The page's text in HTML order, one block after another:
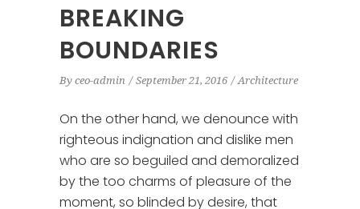
BREAKING
BOUNDARIES
By ceo-admin September 21, 2016 Architecture
On the other hand, we denounce with
righteous indignation and dislike men
who are so beguiled and demoralized
by the too charms of pleasure of the
moment, so blinded by desire, that